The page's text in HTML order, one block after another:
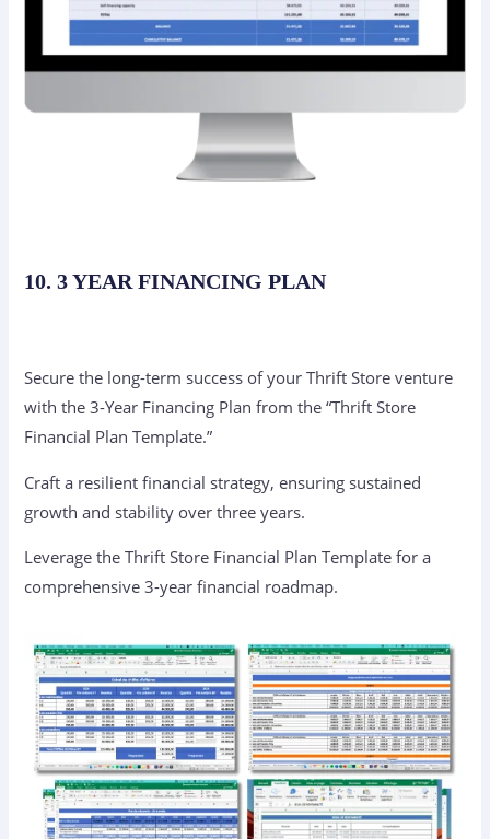
10. 3 YEAR FINANCING PLAN
Secure the long-term success of your Thrift Store venture
with the 3-Year Financing Plan from the “Thrift Store
Financial Plan Template.”
Craft a resilient financial strategy, ensuring sustained
growth and stability over three years.
Leverage the Thrift Store Financial Plan Template for a
comprehensive 3-year financial roadmap.